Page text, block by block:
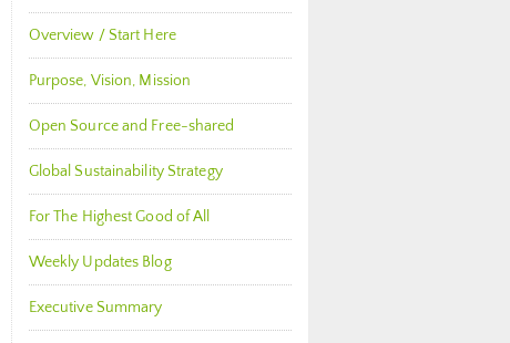
Overview / Start Here
Purpose, Vision, Mission
Open Source and Free-shared
Global Sustainability Strategy
For The Highest Good of All
Weekly Updates Blog
Executive Summary